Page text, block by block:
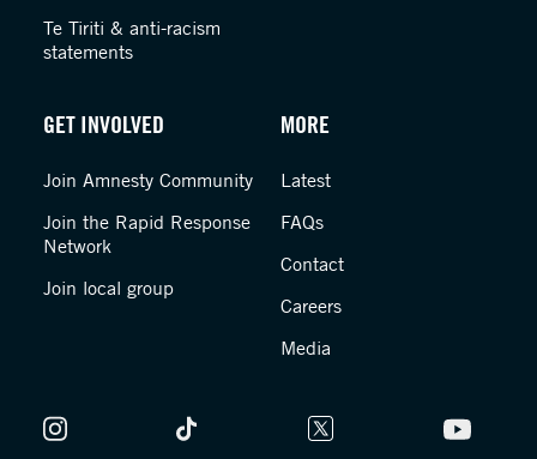
Te Tiriti & anti-racism
statements
GET INVOLVED
Join Amnesty Community
Join the Rapid Response
Network
Join local group
MORE
Latest
FAQs
Contact
Careers
Media